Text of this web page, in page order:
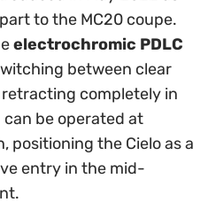
to the MC20 coupe.
electrochromic PDLC
between clear
completely in
can be operated at
positioning the Cielo as a
entry in the mid-